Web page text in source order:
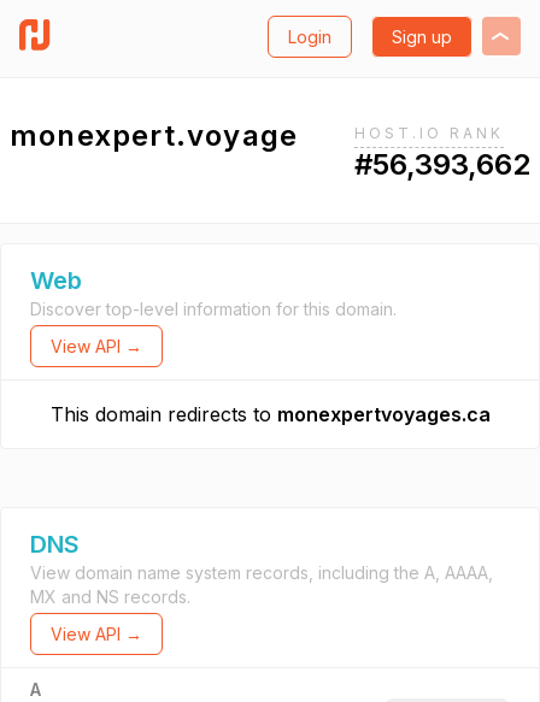
Login Sign up
monexpert.voyage HOST.IO RANK
#56,393,662
Web
Discover top-level information for this domain.
View API →
This domain redirects to monexpertvoyages.ca
DNS
View domain name system records, including the A, AAAA,
MX and NS records.
View API →
A